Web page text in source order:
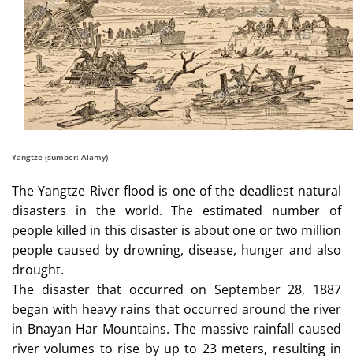
Yangtze (sumber: Alamy)
The Yangtze River flood is one of the deadliest natural
disasters in the world. The estimated number of
people killed in this disaster is about one or two million
people caused by drowning, disease, hunger and also
drought.
The disaster that occurred on September 28, 1887
began with heavy rains that occurred around the river
in Bnayan Har Mountains. The massive rainfall caused
river volumes to rise by up to 23 meters, resulting in